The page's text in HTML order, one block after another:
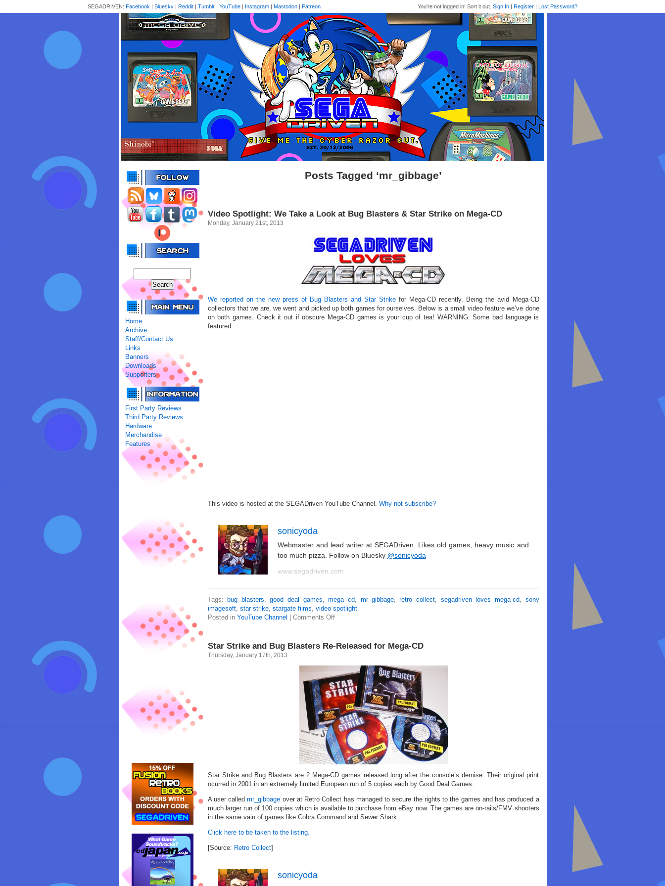
You're not logged in! Sort it out. Sign In | Register | Lost Password?
SEGADRIVEN: Facebook | Bluesky | Reddit | Tumblr | YouTube | Instagram | Mastodon | Patreon
Home
Archive
Staff/Contact Us
Links
Banners
Downloads
Supporters
First Party Reviews
Third Party Reviews
Hardware
Merchandise
Features
Posts Tagged ‘mr_gibbage’
Video Spotlight: We Take a Look at Bug Blasters & Star Strike on Mega-CD
Monday, January 21st, 2013
We reported on the new press of Bug Blasters and Star Strike for Mega-CD recently. Being the avid Mega-CD
collectors that we are, we went and picked up both games for ourselves. Below is a small video feature we’ve done
on both games. Check it out if obscure Mega-CD games is your cup of tea! WARNING: Some bad language is
featured:
This video is hosted at the SEGADriven YouTube Channel. Why not subscribe?
sonicyoda
Webmaster and lead writer at SEGADriven. Likes old games, heavy music and
too much pizza. Follow on Bluesky @sonicyoda
www.segadriven.com
Tags: bug blasters,good deal games,mega cd, mr_gibbage,retro collect, segadriven loves mega-cd, sony
imagesoft, star strike, stargate films, video spotlight
Posted in YouTube Channel Comments Off
Star Strike and Bug Blasters Re-Released for Mega-CD
Thursday, January 17th, 2013
Star Strike and Bug Blasters are 2 Mega-CD games released long after the console’s demise. Their original print
ocurred in 2001 in an extremely limited European run of 5 copies each by Good Deal Games.
A user calledmr_gibbage over at Retro Collect has managed to secure the rights to the games and has produced a
much larger run of 100 copies which is available to purchase from eBay now. The games are on-rails/FMV shooters
in the same vain of games like Cobra Command and Sewer Shark.
Click here to be taken to the listing.
[Source: Retro Collect]
sonicyoda